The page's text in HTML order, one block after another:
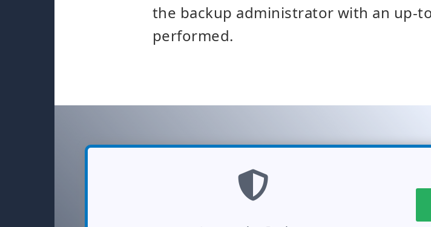
the backup administrator with an up-
performed.